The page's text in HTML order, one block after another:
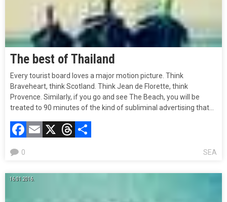
The best of Thailand
Every tourist board loves a major motion picture. Think
Braveheart, think Scotland. Think Jean de Florette, think
Provence. Similarly, if you go and see The Beach, you will be
treated to 90 minutes of the kind of subliminal advertising that…
Facebook
Email
X Threads
SEA
0
16.01.2016.